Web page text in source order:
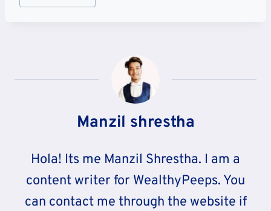
Tags:
Manzil shrestha
Hola! Its me Manzil Shrestha. I am a
content writer for WealthyPeeps. You
can contact me through the website if